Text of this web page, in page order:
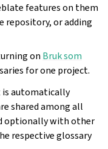
features on them
or adding
on Bruk som
for one project.
is automatically
shared among all
optionally with other
respective glossary